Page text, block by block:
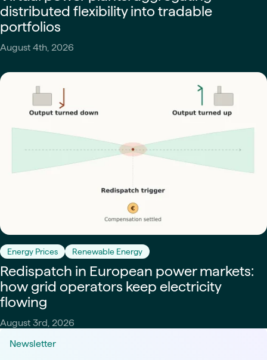
distributed flexibility into tradable
portfolios
August 4th, 2026
Energy Prices Renewable Energy
Redispatch in European power markets:
how grid operators keep electricity
flowing
August 3rd, 2026
Newsletter